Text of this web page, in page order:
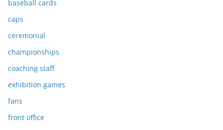
baseball cards
caps
ceremonial
championships
coaching staff
exhibition games
fans
front office